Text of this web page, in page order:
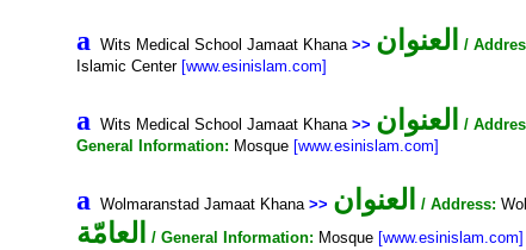
a Wits Medical School Jamaat Khana>> العنوان /
Islamic Center [www.esinislam.com]
a Wits Medical School Jamaat Khana>> العنوان /
General Information: Mosque [www.esinislam.com]
a Wolmaranstad Jamaat Khana>> العنوان / Address:
العامّة
/ General Information: Mosque [www.esinislam.com]